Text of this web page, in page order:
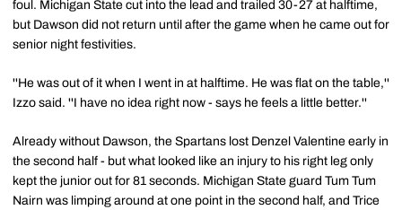
foul. Michigan State cut into the lead and trailed 30-27 at halftime,
but Dawson did not return until after the game when he came out for
senior night festivities.
''He was out of it when I went in at halftime. He was flat on the table,''
Izzo said. ''I have no idea right now - says he feels a little better.''
Already without Dawson, the Spartans lost Denzel Valentine early in
the second half - but what looked like an injury to his right leg only
kept the junior out for 81 seconds. Michigan State guard Tum Tum
Nairn was limping around at one point in the second half, and Trice